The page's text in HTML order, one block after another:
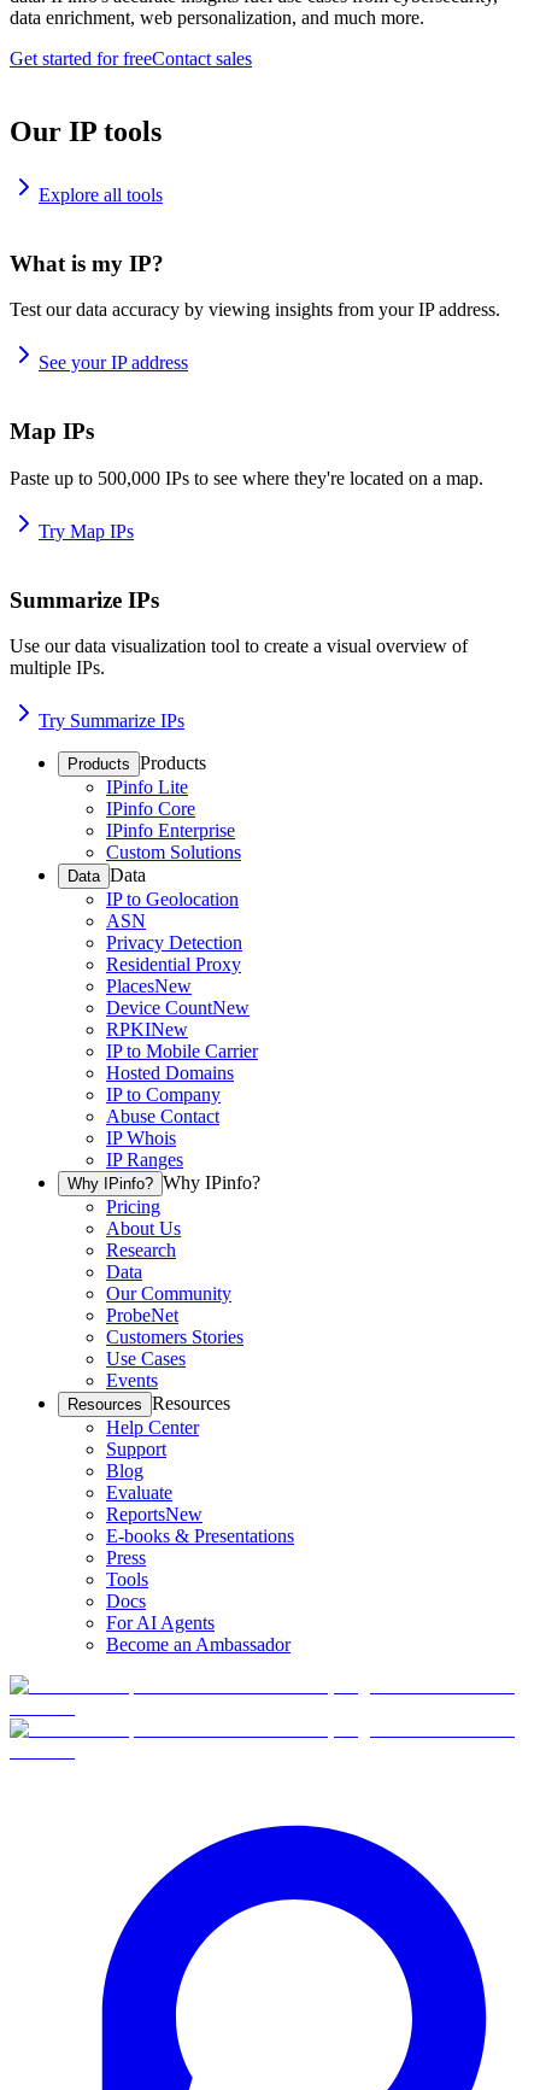
data enrichment, web personalization, and much more.
Get started for freeContact sales
Our IP tools
Explore all tools
What is my IP?
Test our data accuracy by viewing insights from your IP address.
See your IP address
Map IPs
Paste up to 500,000 IPs to see where they're located on a map.
Try Map IPs
Summarize IPs
Use our data visualization tool to create a visual overview of
multiple IPs.
Try Summarize IPs
Products Products
IPinfo Lite
IPinfo Core
IPinfo Enterprise
Custom Solutions
Data Data
IP to Geolocation
ASN
Privacy Detection
Residential Proxy
PlacesNew
Device CountNew
RPKINew
IP to Mobile Carrier
Hosted Domains
IP to Company
Abuse Contact
IP Whois
IP Ranges
Why IPinfo? Why IPinfo?
Pricing
About Us
Research
Data
Our Community
ProbeNet
Customers Stories
Use Cases
Events
Resources Resources
Help Center
Support
Blog
Evaluate
ReportsNew
E-books & Presentations
Press
Tools
Docs
For AI Agents
Become an Ambassador